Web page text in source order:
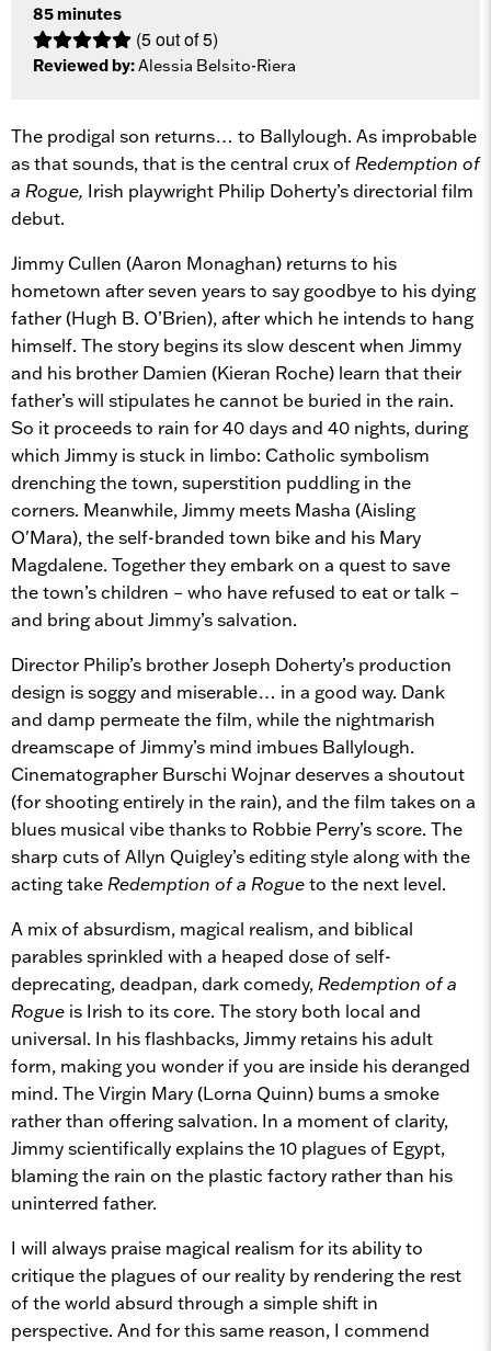
85 minutes
(5 out of 5)
Reviewed by:Alessia Belsito-Riera
The prodigal son returns… to Ballylough. As improbable
as that sounds, that is the central crux of Redemption of
a Rogue, Irish playwright Philip Doherty’s directorial film
debut.
Jimmy Cullen (Aaron Monaghan) returns to his
hometown after seven years to say goodbye to his dying
father (Hugh B. O’Brien), after which he intends to hang
himself. The story begins its slow descent when Jimmy
and his brother Damien (Kieran Roche) learn that their
father’s will stipulates he cannot be buried in the rain.
So it proceeds to rain for 40 days and 40 nights, during
which Jimmy is stuck in limbo: Catholic symbolism
drenching the town, superstition puddling in the
corners. Meanwhile, Jimmy meets Masha (Aisling
O'Mara), the self-branded town bike and his Mary
Magdalene. Together they embark on a quest to save
the town’s children – who have refused to eat or talk –
and bring about Jimmy’s salvation.
Director Philip’s brother Joseph Doherty’s production
design is soggy and miserable… in a good way. Dank
and damp permeate the film, while the nightmarish
dreamscape of Jimmy’s mind imbues Ballylough.
Cinematographer Burschi Wojnar deserves a shoutout
(for shooting entirely in the rain), and the film takes on a
blues musical vibe thanks to Robbie Perry’s score. The
sharp cuts of Allyn Quigley’s editing style along with the
acting take Redemption of a Rogueto the next level.
A mix of absurdism, magical realism, and biblical
parables sprinkled with a heaped dose of self-
deprecating, deadpan, dark comedy, Redemption of a
Rogue is Irish to its core. The story both local and
universal. In his flashbacks, Jimmy retains his adult
form, making you wonder if you are inside his deranged
mind. The Virgin Mary (Lorna Quinn) bums a smoke
rather than offering salvation. In a moment of clarity,
Jimmy scientifically explains the 10 plagues of Egypt,
blaming the rain on the plastic factory rather than his
uninterred father.
I will always praise magical realism for its ability to
critique the plagues of our reality by rendering the rest
of the world absurd through a simple shift in
perspective. And for this same reason, I commend